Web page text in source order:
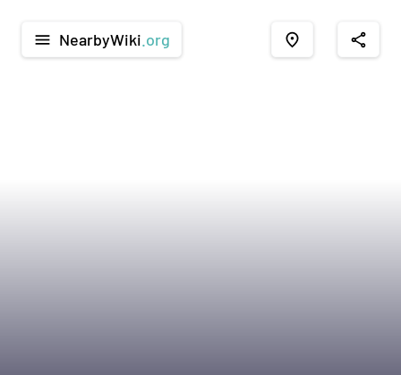
menu NearbyWiki .org place share